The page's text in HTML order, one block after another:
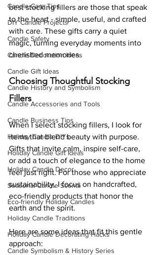
Candle Care Tips
DIY Candle Projects
Candle Safety
Candle Decoration Ideas
Candle Gift Ideas
Candle History and Symbolism
Candle Accessories and Tools
Candle Business Tips
Holiday Candle DIYs
Holiday Candle Gift Ideas
Holiday Candle Decor
Seasonal Candle Scents
Eco-friendly Holiday Candles
Holiday Candle Traditions
Holiday Candle Decorating Hacks
Candle Symbolism & History Series
best stocking fillers are those that speak
to the heart - simple, useful, and crafted
with care. These gifts carry a quiet
magic, turning everyday moments into
cherished memories.
Choosing Thoughtful Stocking
Fillers
When I select stocking fillers, I look for
items that blend beauty with purpose.
Gifts that invite calm, inspire self-care,
or add a touch of elegance to the home
feel just right. For those who appreciate
sustainability, I focus on handcrafted,
eco-friendly products that honor the
earth and the spirit.
Here are some ideas that fit this gentle
approach: